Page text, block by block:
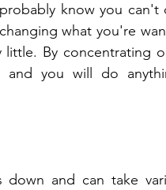
know you can't
what you're
By concentrating
and you will do
and can take